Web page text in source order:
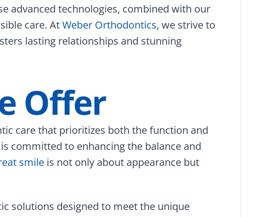
advanced technologies, combined with our
care. AtWeber Orthodontics, we strive to
lasting relationships and stunning
Offer
care that prioritizes both the function and
committed to enhancing the balance and
smile is not only about appearance but
solutions designed to meet the unique